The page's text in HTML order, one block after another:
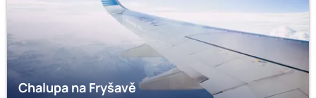
Chalupa na Fryšavě